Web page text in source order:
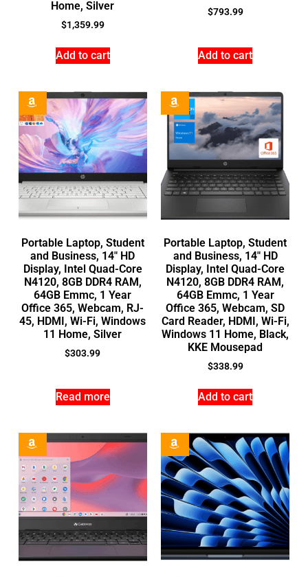
Home, Silver
$1,359.99
Add to cart
$793.99
Add to cart
Portable Laptop, Student
and Business, 14″ HD
Display, Intel Quad-Core
N4120, 8GB DDR4 RAM,
64GB Emmc, 1 Year
Office 365, Webcam, RJ-
45, HDMI, Wi-Fi, Windows
11 Home, Silver
$303.99
Read more
Portable Laptop, Student
and Business, 14″ HD
Display, Intel Quad-Core
N4120, 8GB DDR4 RAM,
64GB Emmc, 1 Year
Office 365, Webcam, SD
Card Reader, HDMI, Wi-Fi,
Windows 11 Home, Black,
KKE Mousepad
$338.99
Add to cart